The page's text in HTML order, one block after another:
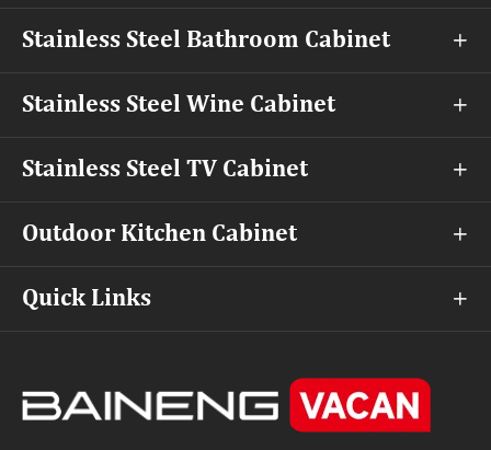
Stainless Steel Bathroom Cabinet 
Stainless Steel Wine Cabinet 
Stainless Steel TV Cabinet 
Outdoor Kitchen Cabinet 
Quick Links 